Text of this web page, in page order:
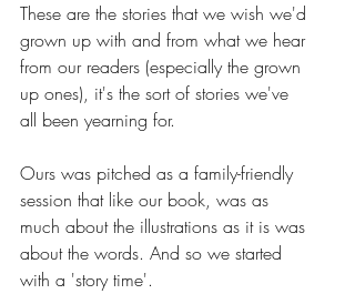
These are the stories that we wish we'd
grown up with and from what we hear
from our readers (especially the grown
up ones), it's the sort of stories we've
all been yearning for.
Ours was pitched as a family-friendly
session that like our book, was as
much about the illustrations as it is was
about the words. And so we started
with a 'story time'.